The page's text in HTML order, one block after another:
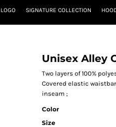
LOGO SIGNATURE COLLECTION
Unisex Alley
Two layers of 100%
Covered elastic
inseam ;
Color
Size